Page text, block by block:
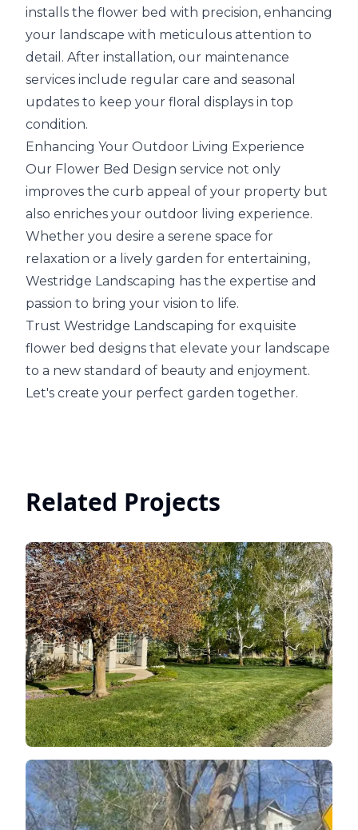
installs the flower bed with precision, enhancing
your landscape with meticulous attention to
detail. After installation, our maintenance
services include regular care and seasonal
updates to keep your floral displays in top
condition.
Enhancing Your Outdoor Living Experience
Our Flower Bed Design service not only
improves the curb appeal of your property but
also enriches your outdoor living experience.
Whether you desire a serene space for
relaxation or a lively garden for entertaining,
Westridge Landscaping has the expertise and
passion to bring your vision to life.
Trust Westridge Landscaping for exquisite
flower bed designs that elevate your landscape
to a new standard of beauty and enjoyment.
Let's create your perfect garden together.
Related Projects